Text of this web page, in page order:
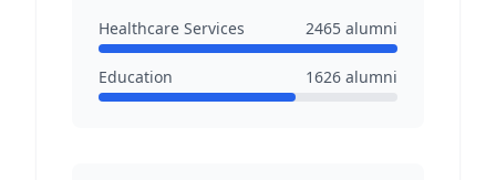
Healthcare Services 2465 alumni
Education 1626 alumni